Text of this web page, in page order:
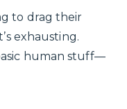
to drag their
exhausting.
human stuff—